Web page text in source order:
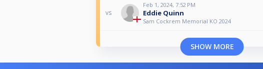
vs
Feb 1, 2024, 7:52 PM
Eddie Quinn
Sam Cockrem Memorial KO 2024
SHOW MORE